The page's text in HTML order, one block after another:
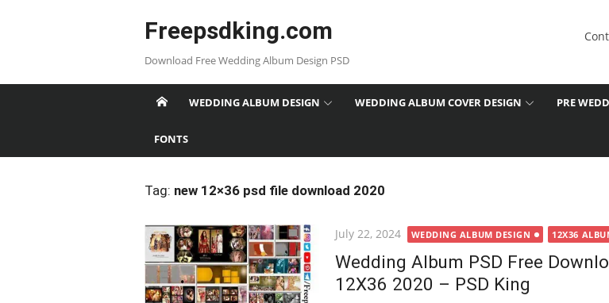
Freepsdking.com
Download Free Wedding Album Design PSD
WEDDING ALBUM DESIGN WEDDING ALBUM COVER DESIGN PRE
FONTS
Tag: new 12×36 psd file download 2020
Posted
July 22, 2024 WEDDING ALBUM DESIGN 12X36
Wedding Album PSD Free
12X36 2020 – PSD King